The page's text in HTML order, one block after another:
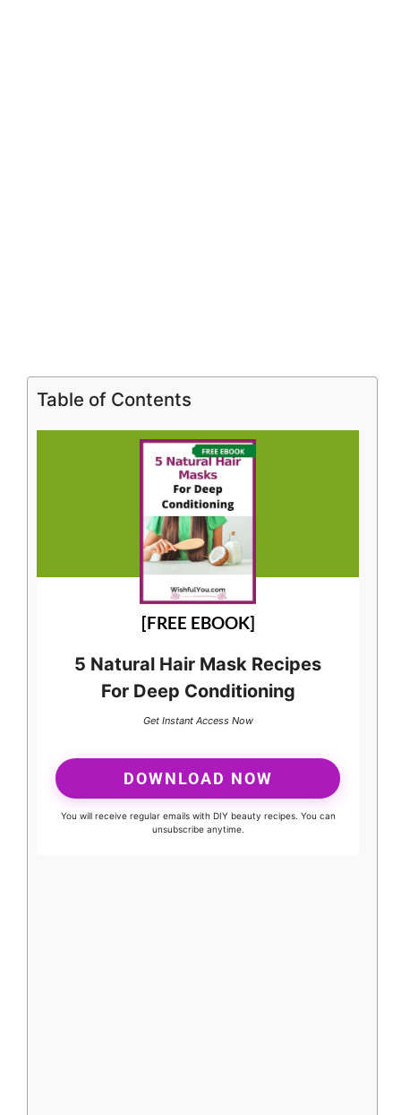
Table of Contents
[FREE EBOOK]
5 Natural Hair Mask Recipes
For Deep Conditioning
Get Instant Access Now
DOWNLOAD NOW
You will receive regular emails with DIY beauty recipes. You can
unsubscribe anytime.